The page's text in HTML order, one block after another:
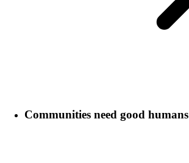
Communities need good humans